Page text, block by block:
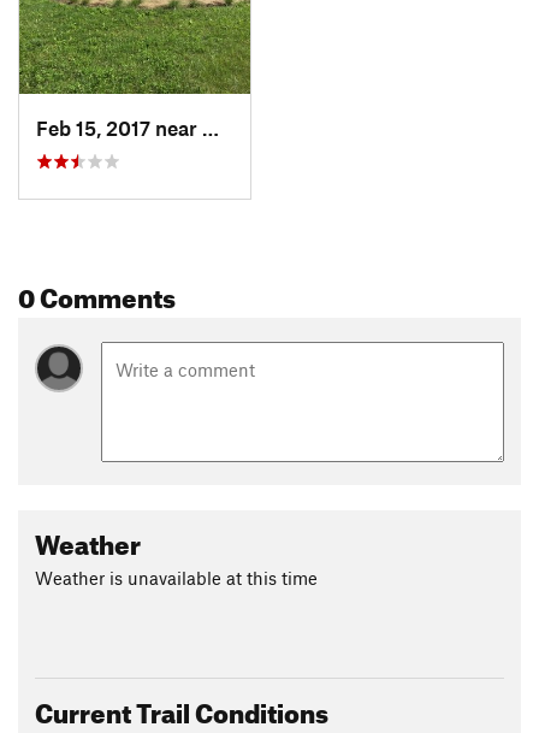
Feb 15, 2017 near
Galena, IL
0 Comments
Weather
Weather is unavailable at this time
Current Trail Conditions